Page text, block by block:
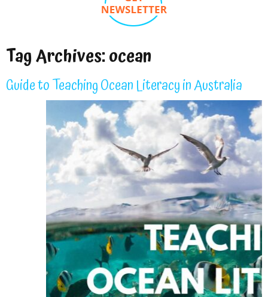
Tag Archives:ocean
Guide to Teaching Ocean Literacy in Australia